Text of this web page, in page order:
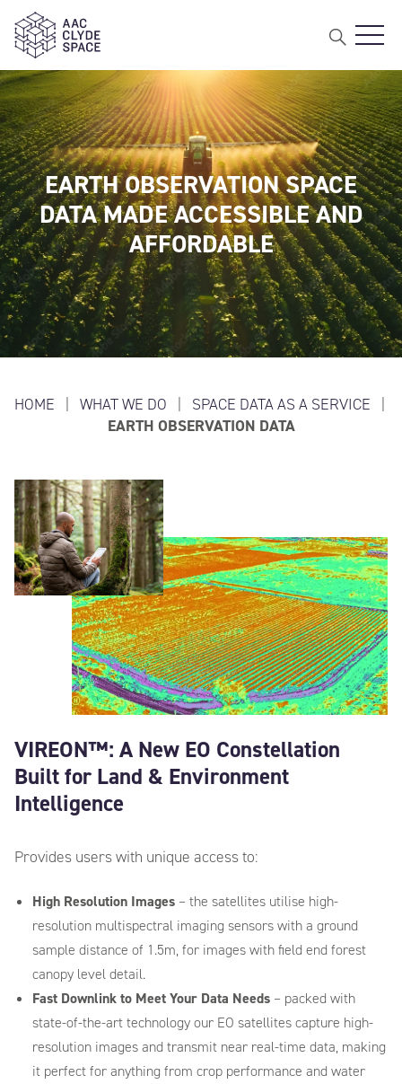
AAC Clyde Space
EARTH OBSERVATION SPACE
DATA MADE ACCESSIBLE AND
AFFORDABLE
HOME | WHAT WE DO | SPACE DATA AS A SERVICE |
EARTH OBSERVATION DATA
VIREON™: A New EO Constellation
Built for Land & Environment
Intelligence
Provides users with unique access to:
High Resolution Images – the satellites utilise high-
resolution multispectral imaging sensors with a ground
sample distance of 1.5m, for images with field end forest
canopy level detail.
Fast Downlink to Meet Your Data Needs – packed with
state-of-the-art technology our EO satellites capture high-
resolution images and transmit near real-time data, making
it perfect for anything from crop performance and water